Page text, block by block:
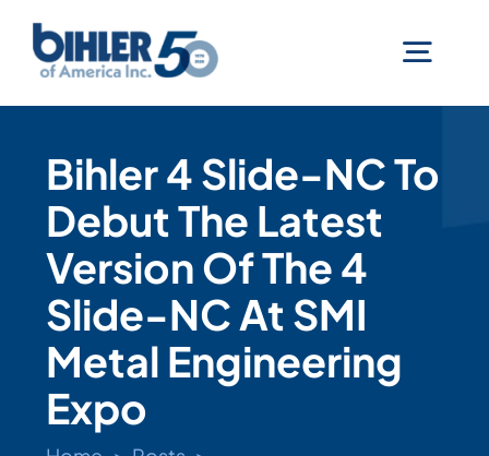
content
Services
Technologies
Industries
Bihler 4 Slide-NC To
Debut The Latest
Version Of The 4
Slide-NC At SMI
Metal Engineering
Expo